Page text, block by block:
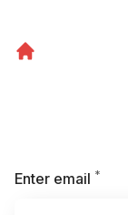
Enter email *